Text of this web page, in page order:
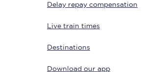
Delay repay compensation
Live train times
Destinations
Download our app